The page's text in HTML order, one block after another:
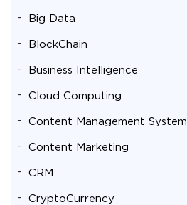
Big Data
BlockChain
Business Intelligence
Cloud Computing
Content Management System
Content Marketing
CRM
CryptoCurrency